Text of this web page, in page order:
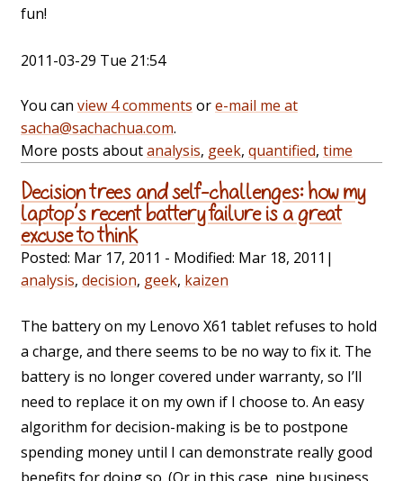
fun!
2011-03-29 Tue 21:54
You can view 4 comments ore-mail me at
sacha@sachachua.com.
More posts aboutanalysis, geek, quantified, time
Decision trees and self-challenges: how my
laptop’s recent battery failure is a great
excuse to think
Posted: Mar 17, 2011 - Modified: Mar 18, 2011 |
analysis, decision, geek, kaizen
The battery on my Lenovo X61 tablet refuses to hold
a charge, and there seems to be no way to fix it. The
battery is no longer covered under warranty, so I’ll
need to replace it on my own if I choose to. An easy
algorithm for decision-making is be to postpone
spending money until I can demonstrate really good